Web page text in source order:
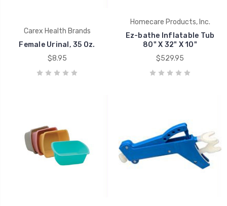
Carex Health Brands
Female Urinal, 35 Oz.
$8.95
Homecare Products, Inc.
Ez-bathe Inflatable Tub
80" X 32" X 10"
$529.95